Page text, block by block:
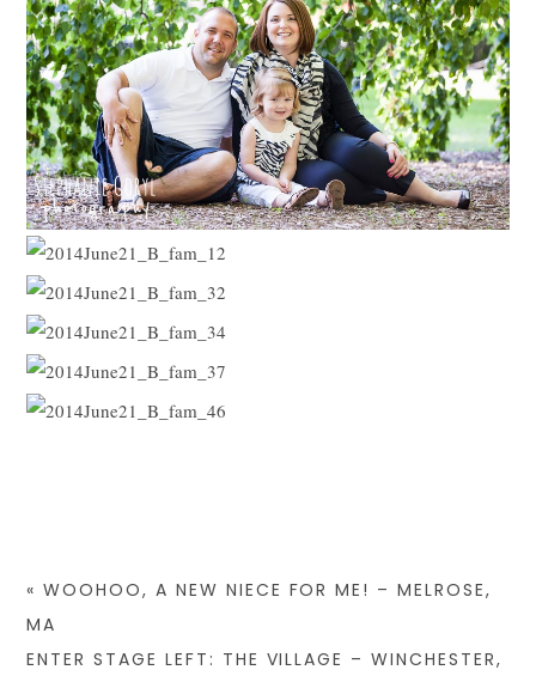
« WOOHOO, A NEW NIECE FOR ME! – MELROSE,
MA
ENTER STAGE LEFT: THE VILLAGE – WINCHESTER,